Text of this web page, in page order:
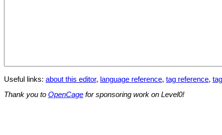
Useful links: about this editor, language reference, tag reference,
Thank you to OpenCage for sponsoring work on Level0!